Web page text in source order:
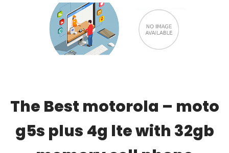
The Best motorola – moto
g5s plus 4g lte with 32gb